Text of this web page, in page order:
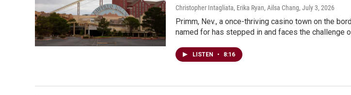
Christopher Intagliata, Erika Ryan, Ailsa Chang, July 3, 2026
Primm, Nev., a once-thriving casino town on the
named for has stepped in and faces the challenge
LISTEN • 8:16